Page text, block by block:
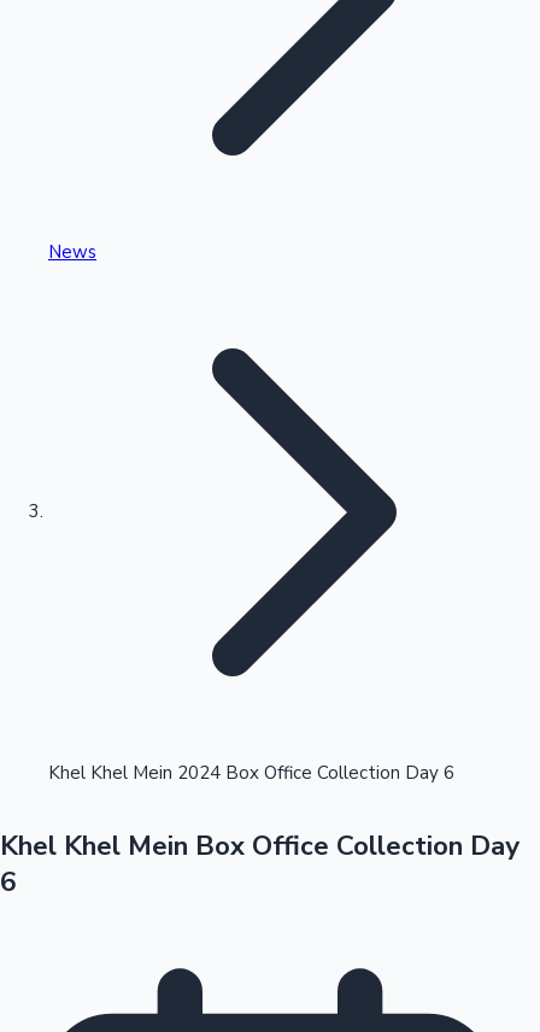
Kollywood News
Highest Single Day Collections
Highest Opening Weekend Collections
OTT News
News
Khel Khel Mein 2024 Box Office Collection Day 6
Khel Khel Mein Box Office Collection Day
6